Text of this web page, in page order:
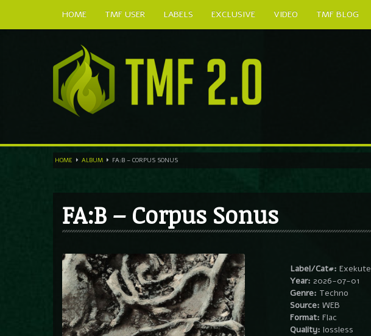
HOME TMF USER LABELS EXCLUSIVE VIDEO
TMF BLOG
HOME ALBUM FA:B – CORPUS SONUS
FA:B – Corpus Sonus
Label/Cat#: Exekute
Year: 2026-07-01
Genre: Techno
Source: WEB
Format: Flac
Quality: lossless